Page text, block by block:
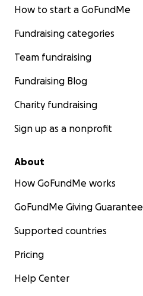
How to start a GoFundMe
Fundraising categories
Team fundraising
Fundraising Blog
Charity fundraising
Sign up as a nonprofit
About
How GoFundMe works
GoFundMe Giving Guarantee
Supported countries
Pricing
Help Center